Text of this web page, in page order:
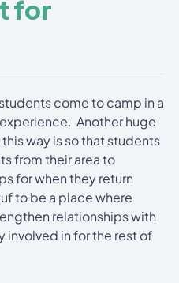
for
come to camp in a
Another huge
way is so that students
from their area to
for when they return
to be a place where
relationships with
involved in for the rest of